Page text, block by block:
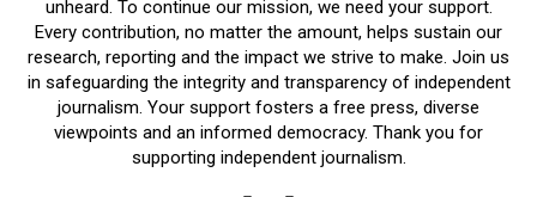
unheard. To continue our mission, we need your support.
Every contribution, no matter the amount, helps sustain our
research, reporting and the impact we strive to make. Join us
in safeguarding the integrity and transparency of independent
journalism. Your support fosters a free press, diverse
viewpoints and an informed democracy. Thank you for
supporting independent journalism.